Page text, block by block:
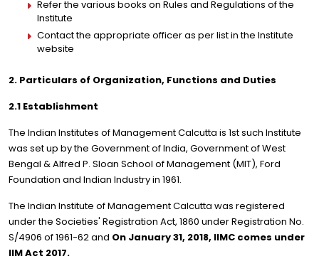
Refer the various books on Rules and Regulations of the
Institute
Contact the appropriate officer as per list in the Institute
website
2. Particulars of Organization, Functions and Duties
2.1 Establishment
The Indian Institutes of Management Calcutta is 1st such Institute
was set up by the Government of India, Government of West
Bengal & Alfred P. Sloan School of Management (MIT), Ford
Foundation and Indian Industry in 1961.
The Indian Institute of Management Calcutta was registered
under the Societies' Registration Act, 1860 under Registration No.
S/4906 of 1961-62 and On January 31, 2018, IIMC comes under
IIM Act 2017.